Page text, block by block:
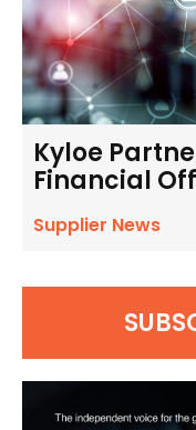
Kyloe
Financial
Supplier News